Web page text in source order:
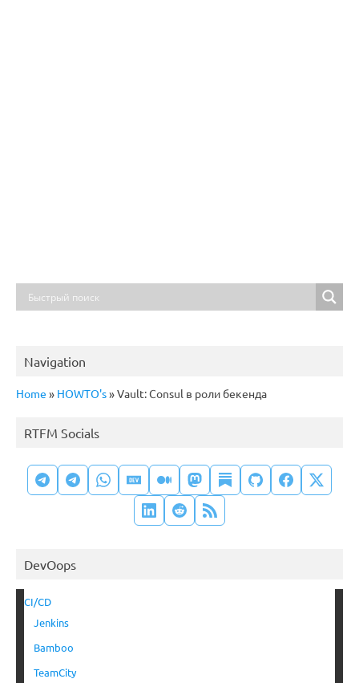
Navigation
Home » HOWTO's»Vault: Consul в роли бекенда
RTFM Socials
DevOops
CI/CD
Jenkins
Bamboo
TeamCity